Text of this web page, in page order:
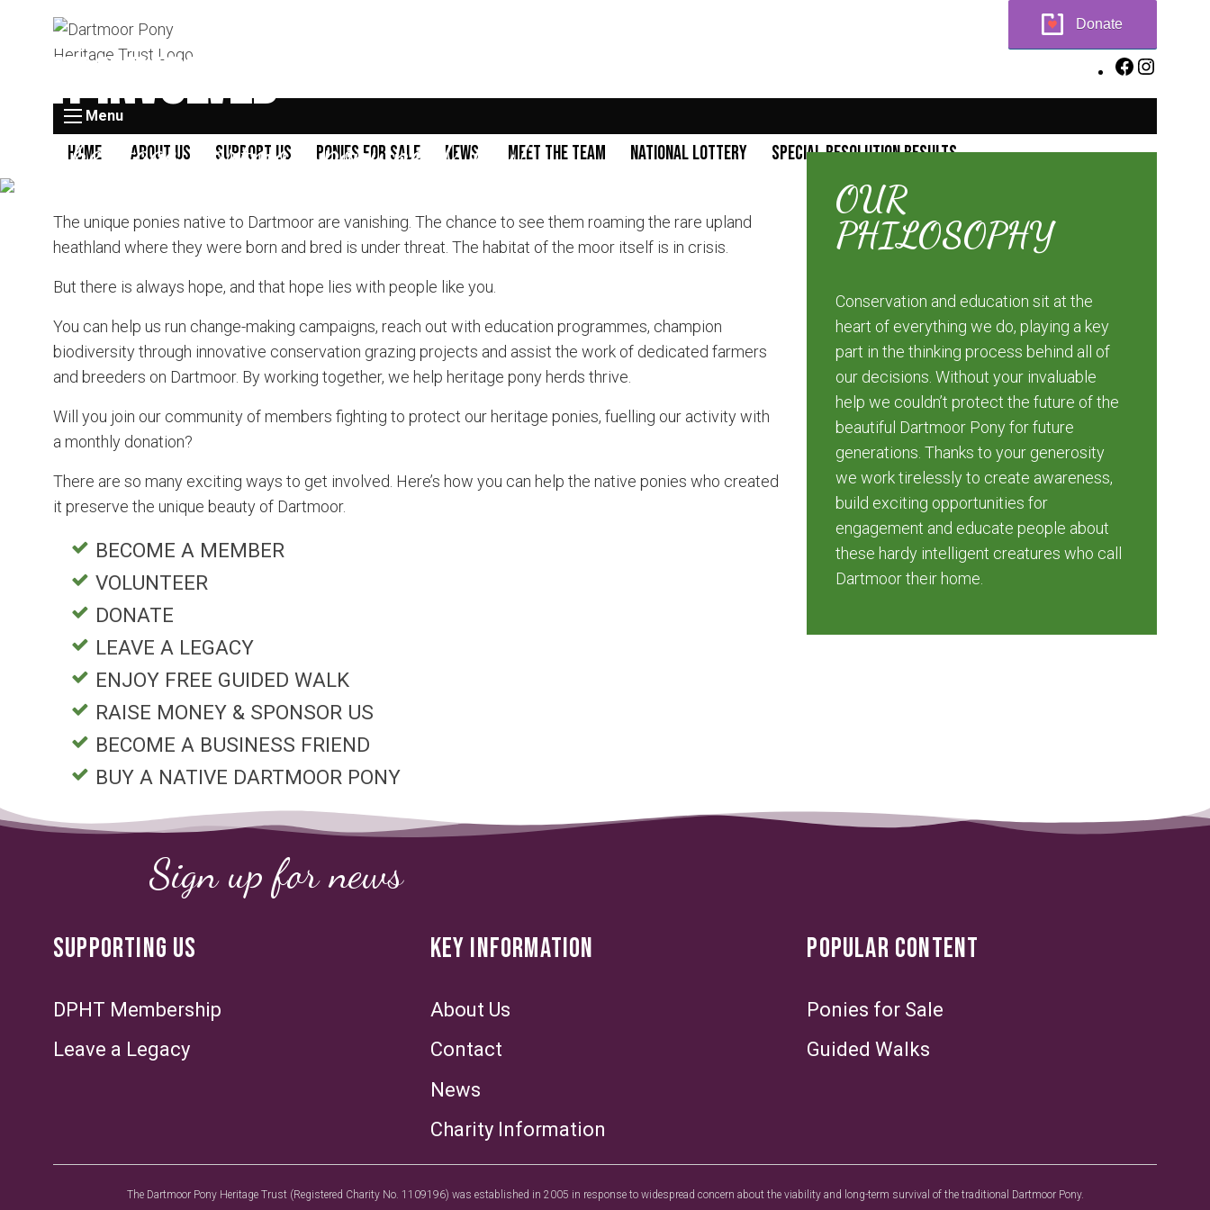
Donate
Facebook
Menu
Home About Us Support Us Ponies for Sale News Meet the Team National Lottery Special Resolution Results
Get Involved
The heritage Dartmoor pony needs you!
The unique ponies native to Dartmoor are vanishing. The chance to see them roaming the rare upland
heathland where they were born and bred is under threat. The habitat of the moor itself is in crisis.
But there is always hope, and that hope lies with people like you.
You can help us run change-making campaigns, reach out with education programmes, champion
biodiversity through innovative conservation grazing projects and assist the work of dedicated farmers
and breeders on Dartmoor. By working together, we help heritage pony herds thrive.
Will you join our community of members fighting to protect our heritage ponies, fuelling our activity with
a monthly donation?
There are so many exciting ways to get involved. Here’s how you can help the native ponies who created
it preserve the unique beauty of Dartmoor.
BECOME A MEMBER
VOLUNTEER
DONATE
LEAVE A LEGACY
ENJOY FREE GUIDED WALK
RAISE MONEY & SPONSOR US
BECOME A BUSINESS FRIEND
BUY A NATIVE DARTMOOR PONY
OUR
PHILOSOPHY
Conservation and education sit at the
heart of everything we do, playing a key
part in the thinking process behind all of
our decisions. Without your invaluable
help we couldn’t protect the future of the
beautiful Dartmoor Pony for future
generations. Thanks to your generosity
we work tirelessly to create awareness,
build exciting opportunities for
engagement and educate people about
these hardy intelligent creatures who call
Dartmoor their home.
Sign up for news
SUPPORTING US
DPHT Membership
Leave a Legacy
KEY INFORMATION
About Us
Contact
News
Charity Information
POPULAR CONTENT
Ponies for Sale
Guided Walks
The Dartmoor Pony Heritage Trust (Registered Charity No. 1109196) was established in 2005 in response to widespread concern about the viability and long-term survival of the traditional Dartmoor Pony.